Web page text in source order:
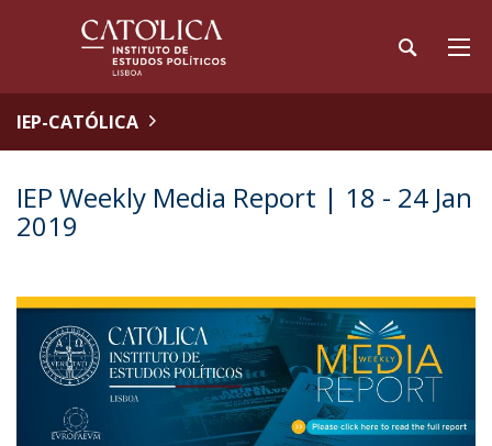
IEP-CATÓLICA
IEP Weekly Media Report | 18 - 24 Jan
2019